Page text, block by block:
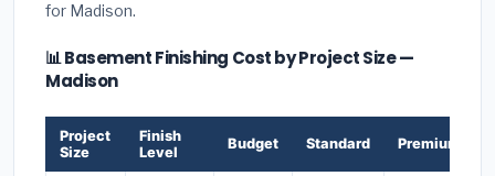
for Madison.
📊 Basement Finishing Cost by Project Size —
Madison
Project
Size
Finish
Level
Budget Standard Premium